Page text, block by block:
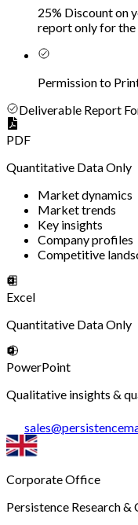
25% Discount on
report only for the
Permission to
Deliverable Report
PDF
Quantitative Data Only
Market dynamics
Market trends
Key insights
Company profiles
Competitive
Excel
Quantitative Data Only
PowerPoint
Qualitative insights &
sales@
Corporate Office
Persistence Research